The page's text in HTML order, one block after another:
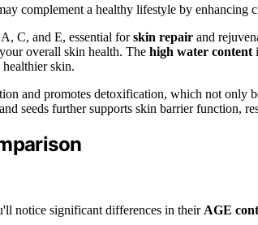
complement a healthy lifestyle by enhancing
A, C, and E, essential forskin repair and
overall skin health. The high water content
skin.
and promotes detoxification, which not only
seeds further supports skin barrier function,
notice significant differences in their AGE